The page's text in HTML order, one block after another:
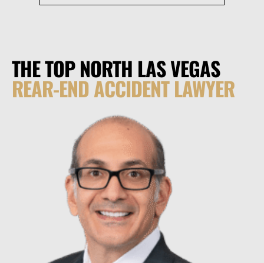
THE TOP NORTH LAS VEGAS
REAR-END ACCIDENT LAWYER